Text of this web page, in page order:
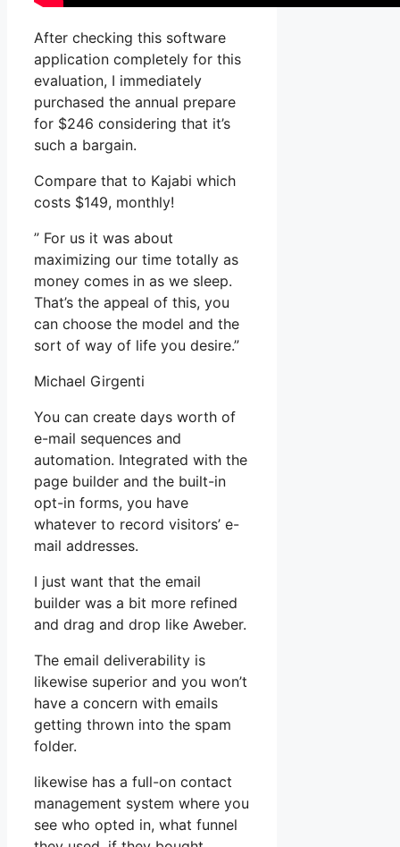
After checking this software
application completely for this
evaluation, I immediately
purchased the annual prepare
for $246 considering that it’s
such a bargain.
Compare that to Kajabi which
costs $149, monthly!
” For us it was about
maximizing our time totally as
money comes in as we sleep.
That’s the appeal of this, you
can choose the model and the
sort of way of life you desire.”
Michael Girgenti
You can create days worth of
e-mail sequences and
automation. Integrated with the
page builder and the built-in
opt-in forms, you have
whatever to record visitors’ e-
mail addresses.
I just want that the email
builder was a bit more refined
and drag and drop like Aweber.
The email deliverability is
likewise superior and you won’t
have a concern with emails
getting thrown into the spam
folder.
likewise has a full-on contact
management system where you
see who opted in, what funnel